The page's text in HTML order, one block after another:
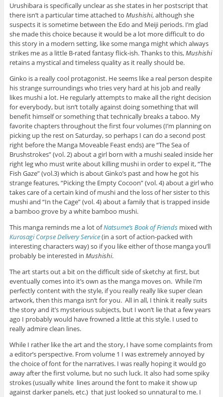
Urushibara is specifically unclear as she states in her postscript that
there isn’t a particular time attached to Mushishi, although she
suspects it is sometime between the Edo and Meiji periods. I’m glad
she made this choice because it would be a lot more difficult to do
this story in a modern setting, like some manga might which always
strikes me as a little B-rated fantasy flick-ish. Thanks to this,Mushishi
retains a mystical and timeless quality as it really should be.
Ginko is a really cool protagonist. He seems like a real person despite
his strange surroundings who tries very hard at his job and really
likes mushi a lot. He regularly attempts to make all the right decision
for everybody, but isn’t totally against doing something that will
benefit himself or something that technically breaks a taboo. My
favorite chapters throughout the first four volumes (I’m planning on
picking up the rest on Saturday, so perhaps I can do a second post
right before the Manga Moveable Feast ends) are “The Sea of
Brushstrokes” (vol. 2) about a girl born with a mushi sealed inside her
right leg who must write about killing mushi in order to expel it, “The
Fish Gaze” (vol.3) which is about Ginko’s past and how he got his
strange features, “Picking the Empty Cocoon” (vol. 4) about a girl who
takes care of a certain kind of mushi and the loss of her sister to this
mushi and “In the Cage” (vol. 4) about a family that is trapped inside
a bamboo grove by a white bamboo mushi.
This manga reminds me a lot ofNatsume’s Book of Friendsmixed with
Kurosagi Corpse Delivery Service(in a sort of action-packed with
interesting characters way) so if you like either of those manga you’ll
probably be interested in Mushishi.
The art starts out a bit on the difficult side of sketchy at first, but
eventually comes into it’s own as the manga moves on. While I’m
perfectly content with the style, if you really really like super clean
artwork, then this manga isn’t for you. All in all, I think it really suits
the story and it’s mysterious subjects, but I won’t lie that a few years
ago I probably would have frowned a little at this style. I used to
really admire clean lines.
While I rather like the art and the story, I have some complaints from
a editor’s perspective. From volume 1 I was extremely annoyed by
the choice of font for the narratives. I was really hoping it would go
away after the first volume, but no such luck. It also had some spiky
strokes (usually white lines around the font to make it show up
against darker panels, etc.) that just looked so unnatural to me. I